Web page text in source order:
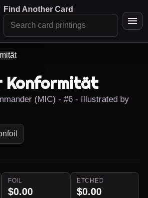
Find Another Card
Konformität
(MIC) - #6 - Illustrated by
FOIL
$0.00
ETCHED
$0.00